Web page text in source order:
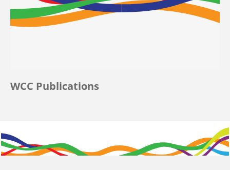
WCC Publications